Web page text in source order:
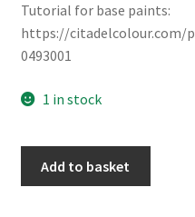
Tutorial for base paints:
https://citadelcolour.com/
0493001
1 in stock
Add to basket